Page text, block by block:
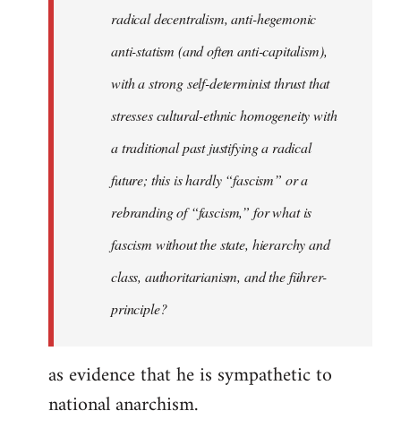
radical decentralism, anti-hegemonic
anti-statism (and often anti-capitalism),
with a strong self-determinist thrust that
stresses cultural-ethnic homogeneity with
a traditional past justifying a radical
future; this is hardly “fascism” or a
rebranding of “fascism,” for what is
fascism without the state, hierarchy and
class, authoritarianism, and the führer-
principle?
as evidence that he is sympathetic to
national anarchism.